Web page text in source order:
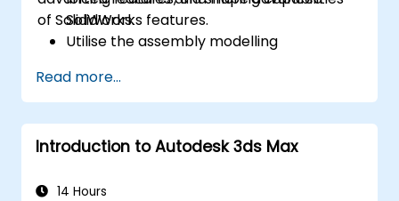
of SolidWorks.
SolidWorks features.
Utilise the assembly modelling
Master the advanced modelling features
of SolidWorks.
Read more...
Introduction to Autodesk 3ds Max
14 Hours